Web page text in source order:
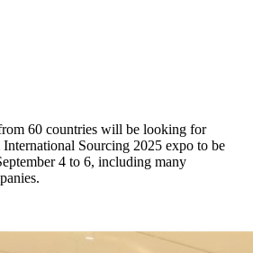
60 countries will be looking for
Sourcing 2025 expo to be
4 to 6, including many